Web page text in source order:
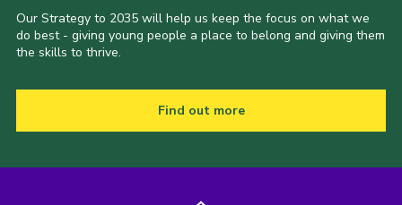
Our Strategy to 2035 will help us keep the focus on what we
do best - giving young people a place to belong and giving them
the skills to thrive.
Find out more